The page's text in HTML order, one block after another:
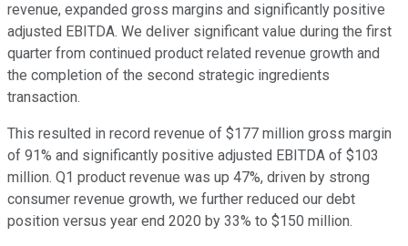
revenue, expanded gross margins and significantly positive
adjusted EBITDA. We deliver significant value during the first
quarter from continued product related revenue growth and
the completion of the second strategic ingredients
transaction.
This resulted in record revenue of $177 million gross margin
of 91% and significantly positive adjusted EBITDA of $103
million. Q1 product revenue was up 47%, driven by strong
consumer revenue growth, we further reduced our debt
position versus year end 2020 by 33% to $150 million.